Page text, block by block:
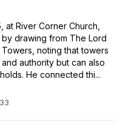
at River Corner Church,
drawing from The Lord
noting that towers
authority but can also
He connected thi...